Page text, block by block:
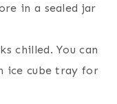
in a sealed jar
chilled. You can
ice cube tray for